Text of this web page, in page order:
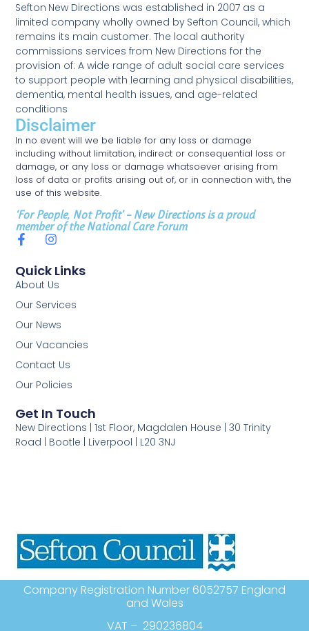
Sefton New Directions was established in 2007 as a
limited company wholly owned by Sefton Council, which
remains its main customer. The local authority
commissions services from New Directions for the
provision of: A wide range of adult social care services
to support people with learning and physical disabilities,
dementia, mental health issues, and age-related
conditions
Disclaimer
In no event will we be liable for any loss or damage
including without limitation, indirect or consequential loss or
damage, or any loss or damage whatsoever arising from
loss of data or profits arising out of, or in connection with, the
use of this website.
‘For People, Not Profit’ – New Directions is a proud
member of the National Care Forum
Quick Links
About Us
Our Services
Our News
Our Vacancies
Contact Us
Our Policies
Get In Touch
New Directions | 1st Floor, Magdalen House | 30 Trinity
Road | Bootle | Liverpool | L20 3NJ
Company Registration Number 6052757 England
and Wales
VAT – 290236804